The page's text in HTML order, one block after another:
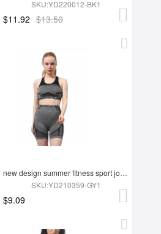
SKU:YD220012-BK1
$11.92 $13.50
new design summer fitness sport jogging wear yoga set
SKU:YD210359-GY1
$9.09